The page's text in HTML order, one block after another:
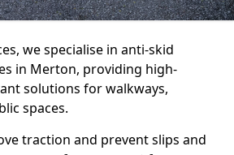
we specialise in anti-skid
in Merton, providing high-
solutions for walkways,
spaces.
traction and prevent slips and